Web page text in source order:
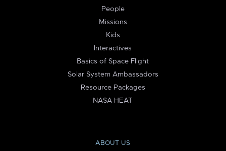
People
Missions
Kids
Interactives
Basics of Space Flight
Solar System Ambassadors
Resource Packages
NASA HEAT
ABOUT US